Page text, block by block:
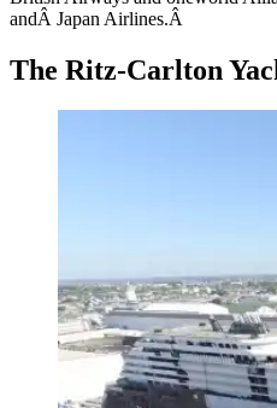
andÂ Japan Airlines.Â
The Ritz-Carlton